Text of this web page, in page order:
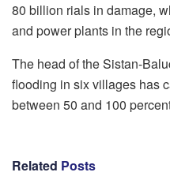
80 billion rials in damage,
and power plants in the
The head of the Sistan-
flooding in six villages has
between 50 and 100
Related Posts